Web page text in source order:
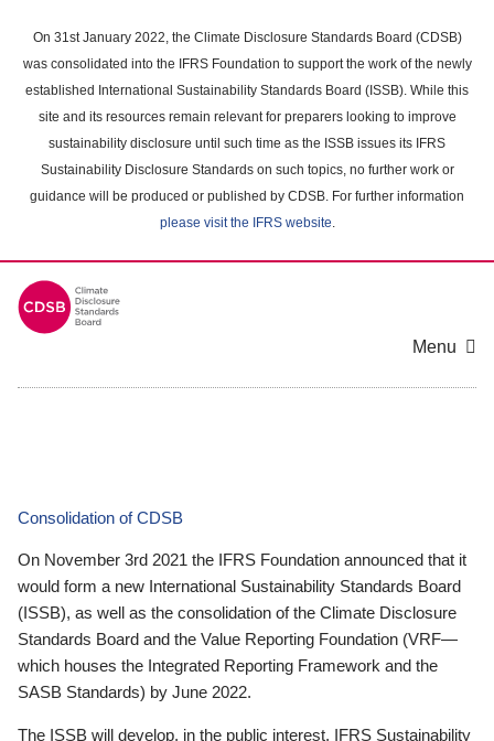
main
content
On 31st January 2022, the Climate Disclosure Standards Board (CDSB)
was consolidated into the IFRS Foundation to support the work of the newly
established International Sustainability Standards Board (ISSB). While this
site and its resources remain relevant for preparers looking to improve
sustainability disclosure until such time as the ISSB issues its IFRS
Sustainability Disclosure Standards on such topics, no further work or
guidance will be produced or published by CDSB. For further information
please visit the IFRS website.
Menu
Consolidation of CDSB
On November 3rd 2021 the IFRS Foundation announced that it
would form a new International Sustainability Standards Board
(ISSB), as well as the consolidation of the Climate Disclosure
Standards Board and the Value Reporting Foundation (VRF—
which houses the Integrated Reporting Framework and the
SASB Standards) by June 2022.
The ISSB will develop, in the public interest, IFRS Sustainability